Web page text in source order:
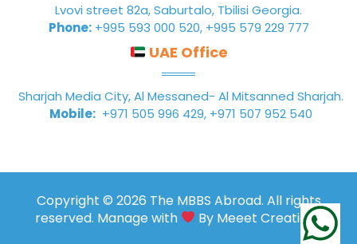
Lvovi street 82a, Saburtalo, Tbilisi Georgia.
Phone:+995 593 000 520, +995 579 229 777
UAE Office
Sharjah Media City, Al Messaned- Al Mitsanned Sharjah.
Mobile: +971 505 996 429, +971 507 952 540
Copyright © 2026 The MBBS Abroad. All rights
reserved. Manage with
By Meeet Creations